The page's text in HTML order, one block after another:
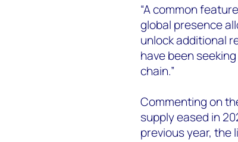
“A common
global presence
unlock additional
have been
chain.”
Commenting on
supply eased in
previous year, the